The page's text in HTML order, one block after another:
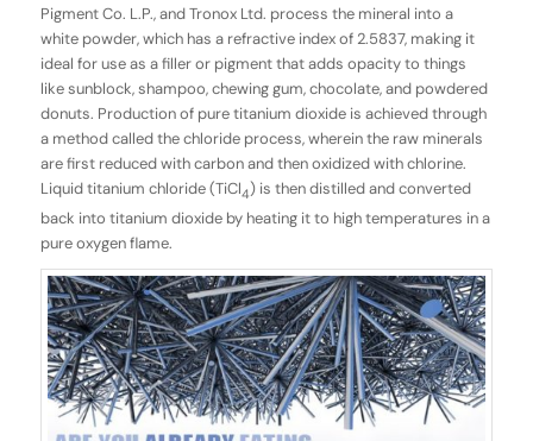
Pigment Co. L.P., and Tronox Ltd. process the mineral into a
white powder, which has a refractive index of 2.5837, making it
ideal for use as a filler or pigment that adds opacity to things
like sunblock, shampoo, chewing gum, chocolate, and powdered
donuts. Production of pure titanium dioxide is achieved through
a method called the chloride process, wherein the raw minerals
are first reduced with carbon and then oxidized with chlorine.
Liquid titanium chloride (TiCl4) is then distilled and converted
back into titanium dioxide by heating it to high temperatures in a
pure oxygen flame.